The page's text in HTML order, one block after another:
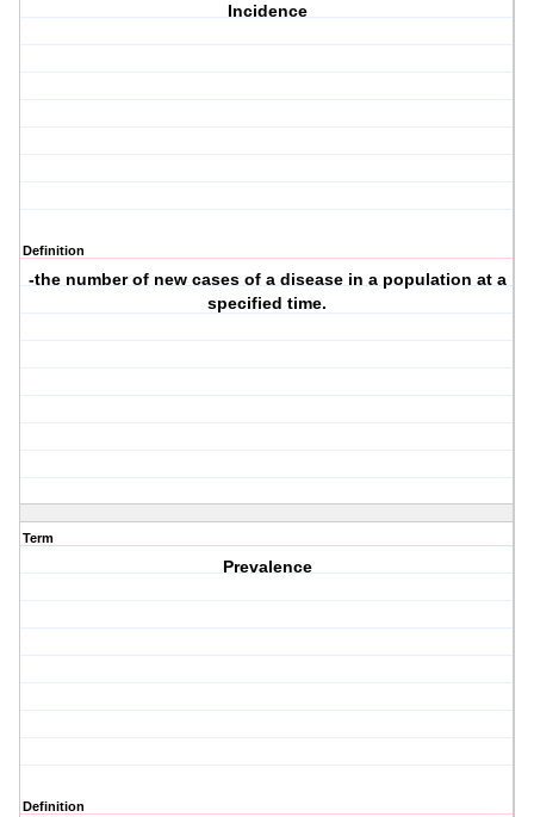
Incidence
Definition
-the number of new cases of a disease in a population at a
specified time.
Term
Prevalence
Definition